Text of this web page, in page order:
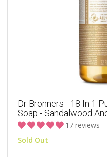
Dr Bronners - 18 In 1
Soap - Sandalwood
17 reviews
Sold Out